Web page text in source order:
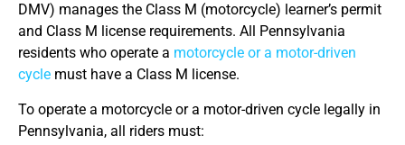
DMV) manages the Class M (motorcycle) learner’s permit
and Class M license requirements. All Pennsylvania
residents who operate a motorcycle or a motor-driven
cycle must have a Class M license.
To operate a motorcycle or a motor-driven cycle legally in
Pennsylvania, all riders must: